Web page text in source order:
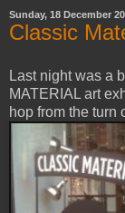
Sunday, 18 December
Classic
Last night was a
MATERIAL art
hop from the turn